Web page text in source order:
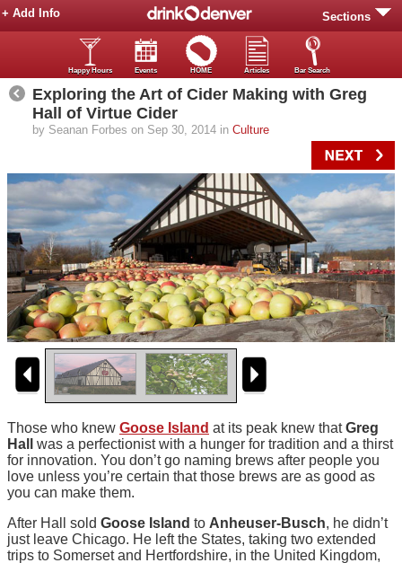
Sections
+ Add Info
Happy Hours Events HOME Articles Bar Search
Exploring the Art of Cider Making with Greg
Hall of Virtue Cider
by Seanan Forbes on Sep 30, 2014 in Culture
Those who knew Goose Island at its peak knew thatGreg
Hall
was a perfectionist with a hunger for tradition and a thirst
for innovation. You don’t go naming brews after people you
love unless you’re certain that those brews are as good as
you can make them.
After Hall sold Goose Island to Anheuser-Busch, he didn’t
just leave Chicago. He left the States, taking two extended
trips to Somerset and Hertfordshire, in the United Kingdom,